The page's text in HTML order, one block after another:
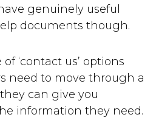
genuinely useful
documents though.
‘contact us’ options
need to move through a
can give you
information they need.